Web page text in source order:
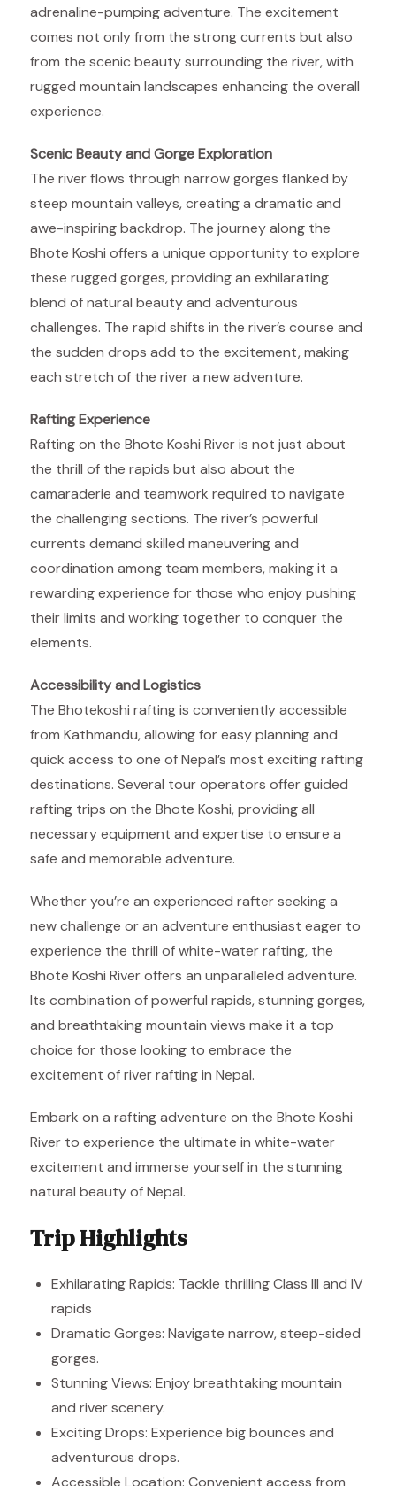
adrenaline-pumping adventure. The excitement
comes not only from the strong currents but also
from the scenic beauty surrounding the river, with
rugged mountain landscapes enhancing the overall
experience.
Scenic Beauty and Gorge Exploration
The river flows through narrow gorges flanked by
steep mountain valleys, creating a dramatic and
awe-inspiring backdrop. The journey along the
Bhote Koshi offers a unique opportunity to explore
these rugged gorges, providing an exhilarating
blend of natural beauty and adventurous
challenges. The rapid shifts in the river’s course and
the sudden drops add to the excitement, making
each stretch of the river a new adventure.
Rafting Experience
Rafting on the Bhote Koshi River is not just about
the thrill of the rapids but also about the
camaraderie and teamwork required to navigate
the challenging sections. The river’s powerful
currents demand skilled maneuvering and
coordination among team members, making it a
rewarding experience for those who enjoy pushing
their limits and working together to conquer the
elements.
Accessibility and Logistics
The Bhotekoshi rafting is conveniently accessible
from Kathmandu, allowing for easy planning and
quick access to one of Nepal’s most exciting rafting
destinations. Several tour operators offer guided
rafting trips on the Bhote Koshi, providing all
necessary equipment and expertise to ensure a
safe and memorable adventure.
Whether you’re an experienced rafter seeking a
new challenge or an adventure enthusiast eager to
experience the thrill of white-water rafting, the
Bhote Koshi River offers an unparalleled adventure.
Its combination of powerful rapids, stunning gorges,
and breathtaking mountain views make it a top
choice for those looking to embrace the
excitement of river rafting in Nepal.
Embark on a rafting adventure on the Bhote Koshi
River to experience the ultimate in white-water
excitement and immerse yourself in the stunning
natural beauty of Nepal.
Trip Highlights
Exhilarating Rapids: Tackle thrilling Class III and IV
rapids
Dramatic Gorges: Navigate narrow, steep-sided
gorges.
Stunning Views: Enjoy breathtaking mountain
and river scenery.
Exciting Drops: Experience big bounces and
adventurous drops.
Accessible Location: Convenient access from